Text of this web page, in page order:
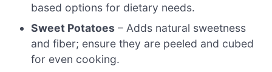
based options for dietary needs.
Sweet Potatoes – Adds natural sweetness
and fiber; ensure they are peeled and cubed
for even cooking.